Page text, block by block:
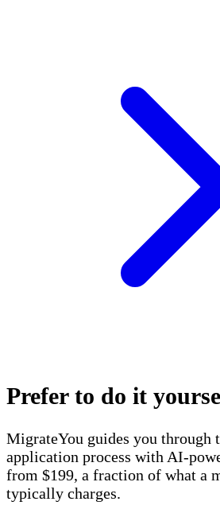
Prefer to do it
MigrateYou guides you through
application process with AI-
from $199, a fraction of what a
typically charges.